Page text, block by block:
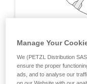
Manage Your
We (PETZL Distribution
ensure the proper
ads, and to analyse our